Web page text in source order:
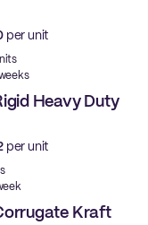
per unit
Heavy Duty
per unit
Kraft